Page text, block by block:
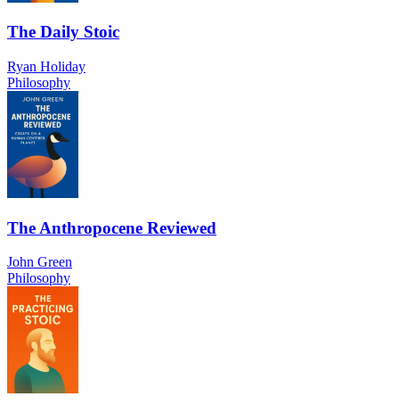
The Daily Stoic
Ryan Holiday
Philosophy
The Anthropocene Reviewed
John Green
Philosophy